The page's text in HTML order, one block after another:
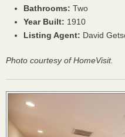
Bathrooms: Two
Year Built: 1910
Listing Agent: David
Photo courtesy of HomeVisit.